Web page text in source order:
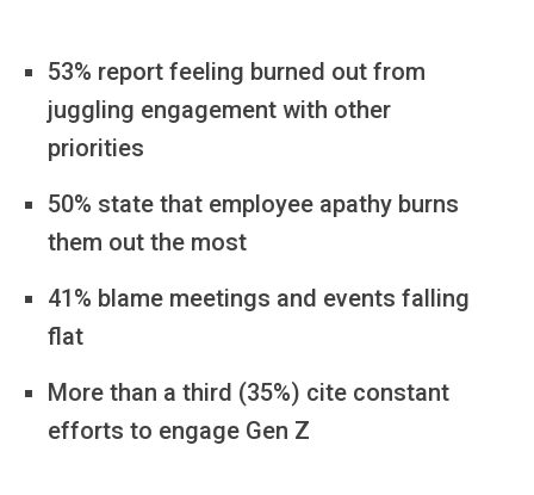
53% report feeling burned out from
juggling engagement with other
priorities
50% state that employee apathy burns
them out the most
41% blame meetings and events falling
flat
More than a third (35%) cite constant
efforts to engage Gen Z